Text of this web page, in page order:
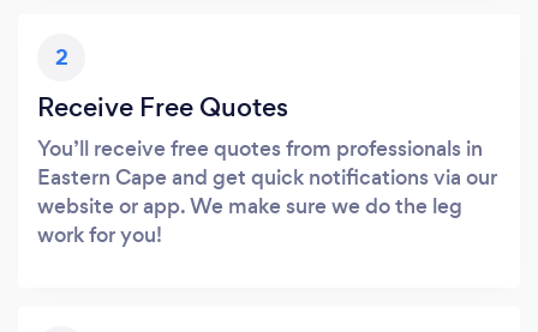
2
Receive Free Quotes
You’ll receive free quotes from professionals in
Eastern Cape and get quick notifications via our
website or app. We make sure we do the leg
work for you!